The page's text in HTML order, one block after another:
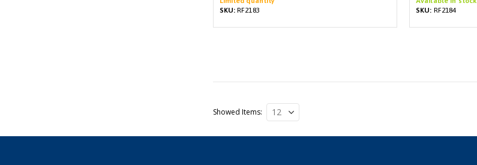
SKU:RF2183
SKU: RF2184
Showed Items